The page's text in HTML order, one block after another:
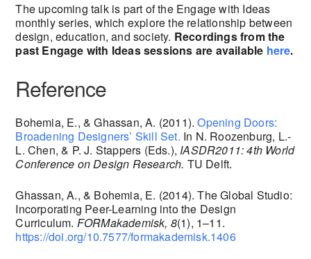
The upcoming talk is part of the Engage with Ideas
monthly series, which explore the relationship between
design, education, and society. Recordings from the
past Engage with Ideas sessions are available here.
Reference
Bohemia, E., & Ghassan, A. (2011).Opening Doors:
Broadening Designers’ Skill Set. In N. Roozenburg, L.-
L. Chen, & P. J. Stappers (Eds.), IASDR2011: 4th World
Conference on Design Research. TU Delft.
Ghassan, A., & Bohemia, E. (2014). The Global Studio:
Incorporating Peer-Learning into the Design
Curriculum. FORMakademisk, 8(1), 1–11.
https://doi.org/10.7577/formakademisk.1406